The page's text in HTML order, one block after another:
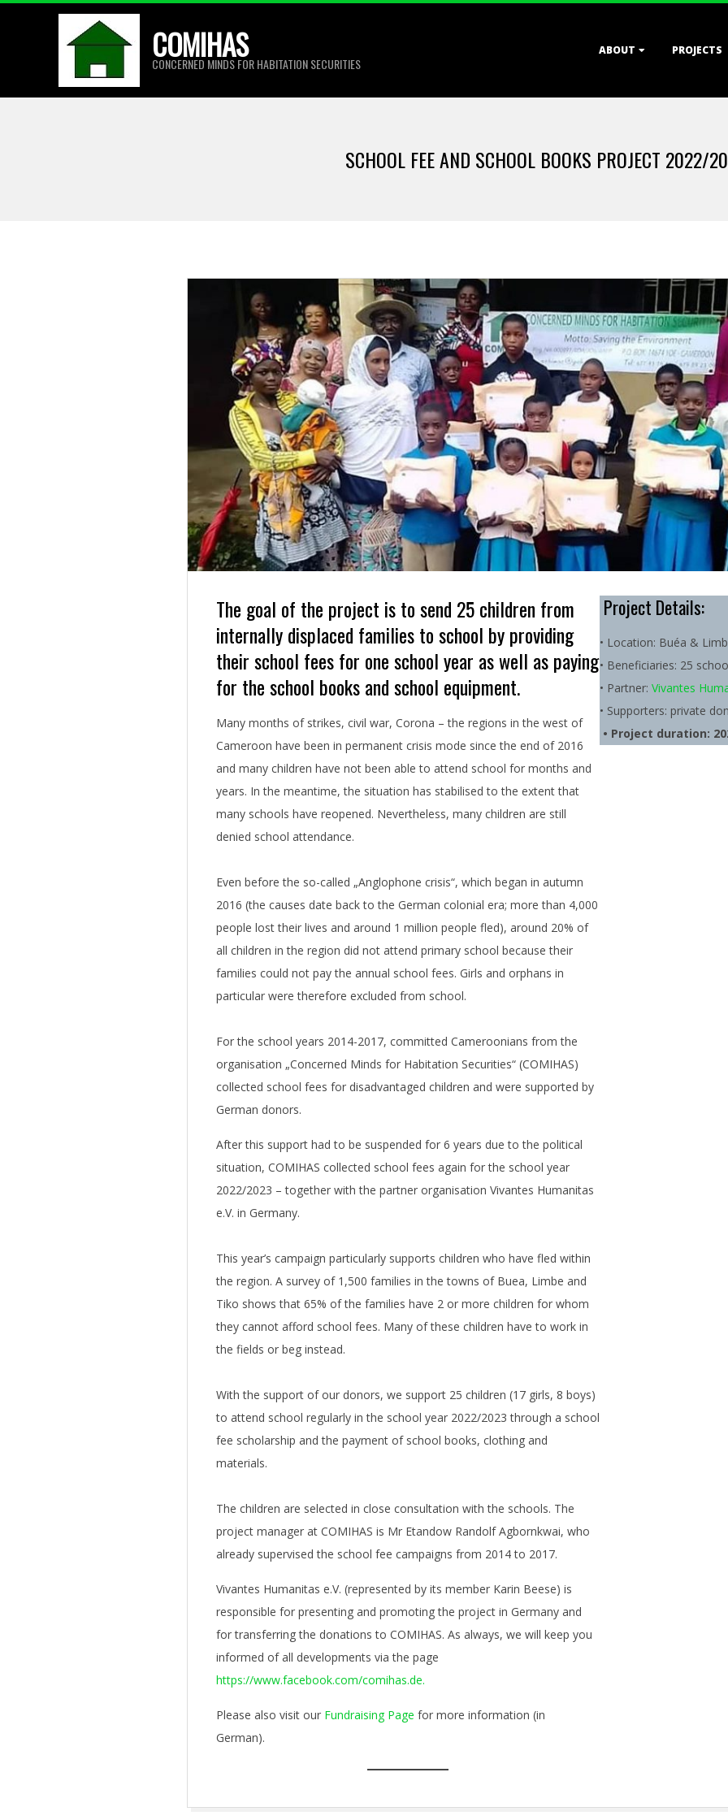
COMIHAS
CONCERNED MINDS FOR HABITATION SECURITIES
ABOUT PROJECTS
SCHOOL FEE AND SCHOOL BOOKS PROJECT 2022/
The goal of the project is to send 25 children from
internally displaced families to school by providing
their school fees for one school year as well as paying
for the school books and school equipment.
Many months of strikes, civil war, Corona – the regions in the west of
Cameroon have been in permanent crisis mode since the end of 2016
and many children have not been able to attend school for months and
years. In the meantime, the situation has stabilised to the extent that
many schools have reopened. Nevertheless, many children are still
denied school attendance.
Even before the so-called „Anglophone crisis“, which began in autumn
2016 (the causes date back to the German colonial era; more than 4,000
people lost their lives and around 1 million people fled), around 20% of
all children in the region did not attend primary school because their
families could not pay the annual school fees. Girls and orphans in
particular were therefore excluded from school.
For the school years 2014-2017, committed Cameroonians from the
organisation „Concerned Minds for Habitation Securities“ (COMIHAS)
collected school fees for disadvantaged children and were supported by
German donors.
After this support had to be suspended for 6 years due to the political
situation, COMIHAS collected school fees again for the school year
2022/2023 – together with the partner organisation Vivantes Humanitas
e.V. in Germany.
This year’s campaign particularly supports children who have fled within
the region. A survey of 1,500 families in the towns of Buea, Limbe and
Tiko shows that 65% of the families have 2 or more children for whom
they cannot afford school fees. Many of these children have to work in
the fields or beg instead.
With the support of our donors, we support 25 children (17 girls, 8 boys)
to attend school regularly in the school year 2022/2023 through a school
fee scholarship and the payment of school books, clothing and
materials.
The children are selected in close consultation with the schools. The
project manager at COMIHAS is Mr Etandow Randolf Agbornkwai, who
already supervised the school fee campaigns from 2014 to 2017.
Vivantes Humanitas e.V. (represented by its member Karin Beese) is
responsible for presenting and promoting the project in Germany and
for transferring the donations to COMIHAS. As always, we will keep you
informed of all developments via the page
https://www.facebook.com/comihas.de.
Please also visit our Fundraising Page for more information (in
German).
Project Details:
• Location: Buéa &
• Beneficiaries: 25
• Partner: Vivantes
• Supporters: private
• Project duration: